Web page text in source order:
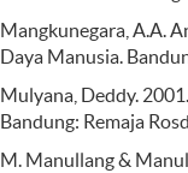
Mangkunegara, A.A.
Daya Manusia.
Mulyana, Deddy.
Bandung: Remaja
M. Manullang &